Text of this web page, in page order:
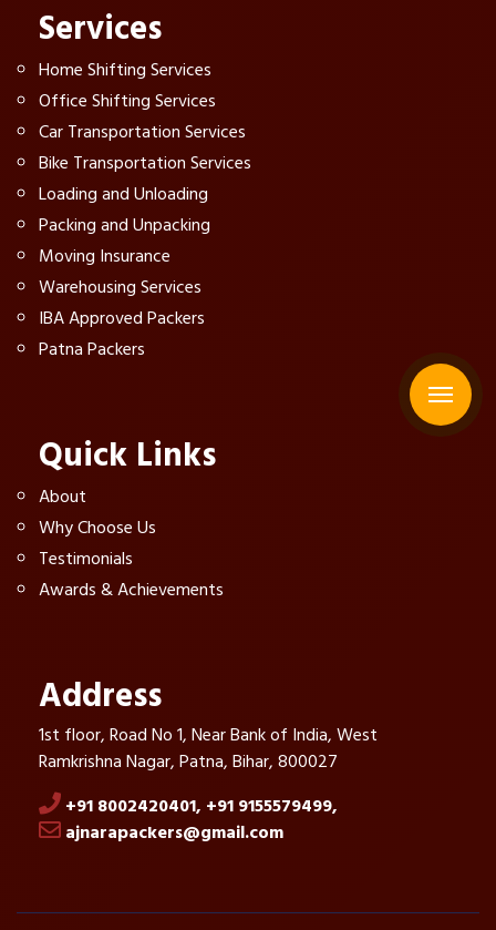
Services
Home Shifting Services
Office Shifting Services
Car Transportation Services
Bike Transportation Services
Loading and Unloading
Packing and Unpacking
Moving Insurance
Warehousing Services
IBA Approved Packers
Patna Packers
Quick Links
About
Why Choose Us
Testimonials
Awards & Achievements
Address
1st floor, Road No 1, Near Bank of India, West
Ramkrishna Nagar, Patna, Bihar, 800027
+91 8002420401, +91 9155579499,
ajnarapackers@gmail.com